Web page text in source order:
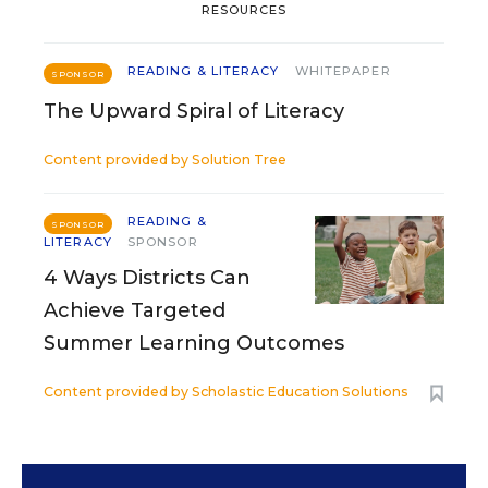
RESOURCES
SPONSOR READING & LITERACY WHITEPAPER
The Upward Spiral of Literacy
Content provided by Solution Tree
SPONSOR
READING &
LITERACY
SPONSOR
4 Ways Districts Can
Achieve Targeted
Summer Learning Outcomes
Content provided by Scholastic Education Solutions